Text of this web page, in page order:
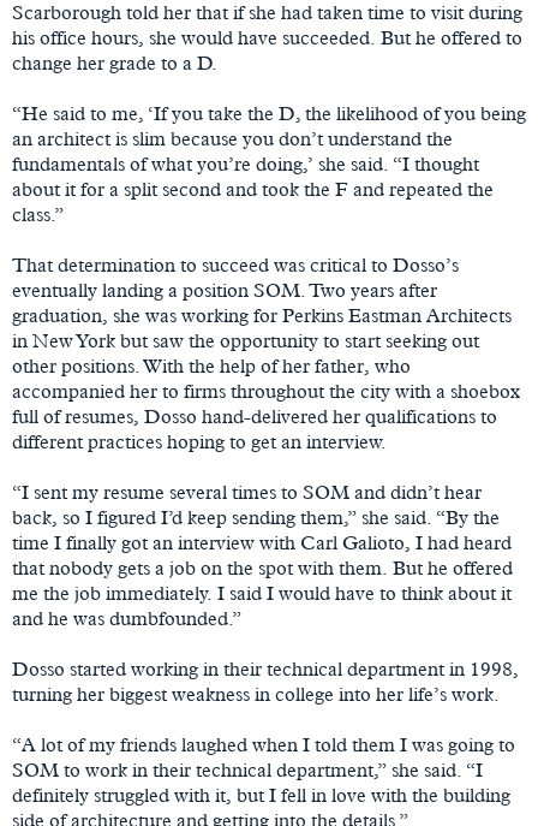
Scarborough told her that if she had taken time to visit during
his office hours, she would have succeeded. But he offered to
change her grade to a D.
“He said to me, ‘If you take the D, the likelihood of you being
an architect is slim because you don’t understand the
fundamentals of what you’re doing,’ she said. “I thought
about it for a split second and took the F and repeated the
class.”
That determination to succeed was critical to Dosso’s
eventually landing a position SOM. Two years after
graduation, she was working for Perkins Eastman Architects
in New York but saw the opportunity to start seeking out
other positions. With the help of her father, who
accompanied her to firms throughout the city with a shoebox
full of resumes, Dosso hand-delivered her qualifications to
different practices hoping to get an interview.
“I sent my resume several times to SOM and didn’t hear
back, so I figured I’d keep sending them,” she said. “By the
time I finally got an interview with Carl Galioto, I had heard
that nobody gets a job on the spot with them. But he offered
me the job immediately. I said I would have to think about it
and he was dumbfounded.”
Dosso started working in their technical department in 1998,
turning her biggest weakness in college into her life’s work.
“A lot of my friends laughed when I told them I was going to
SOM to work in their technical department,” she said. “I
definitely struggled with it, but I fell in love with the building
side of architecture and getting into the details.”